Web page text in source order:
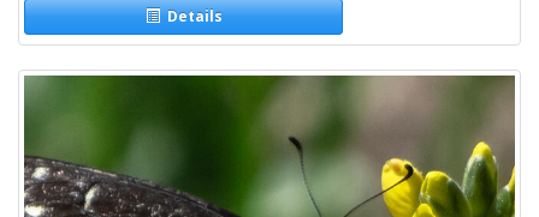
Details